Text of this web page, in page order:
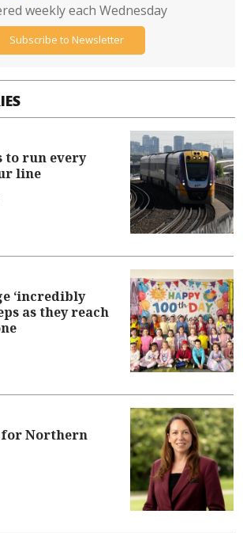
to run every
line
‘incredibly
as they reach
Northern
weekly each Wednesday
Subscribe to Newsletter